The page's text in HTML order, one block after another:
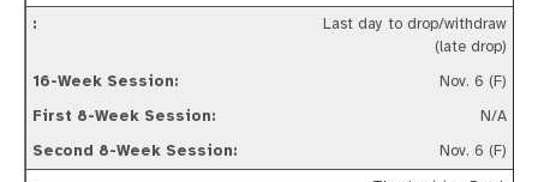
Last day to drop/withdraw
(late drop)
Nov. 6 (F)
N/A
Nov. 6 (F)